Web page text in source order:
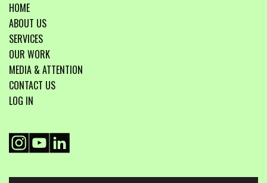
HOME
ABOUT US
SERVICES
OUR WORK
MEDIA & ATTENTION
CONTACT US
LOG IN